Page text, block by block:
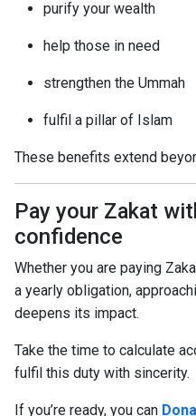
purify your wealth
help those in need
strengthen the Ummah
fulfil a pillar of Islam
These benefits extend
Pay your Zakat
confidence
Whether you are paying
a yearly obligation,
deepens its impact.
Take the time to calculate
fulfil this duty with sincerity.
If you’re ready, you can